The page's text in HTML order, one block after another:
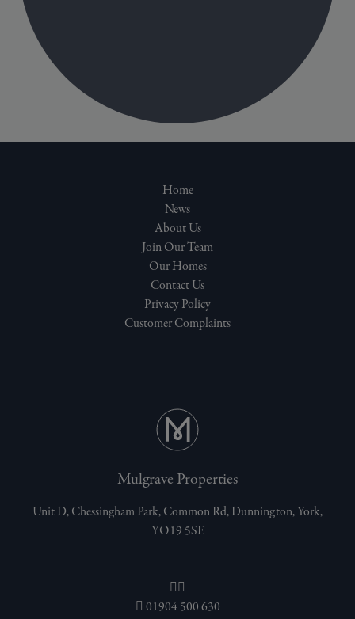
Home
News
About Us
Join Our Team
Our Homes
Contact Us
Privacy Policy
Customer Complaints
Mulgrave Properties
Unit D, Chessingham Park, Common Rd, Dunnington, York,
YO19 5SE
01904 500 630